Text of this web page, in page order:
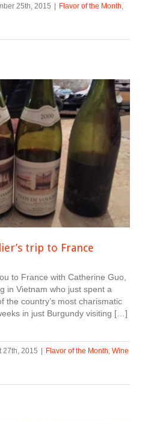
25th, 2015 | Flavor of the Month,
trip to France
to France with Catherine Guo,
in Vietnam who just spent a
the country’s most charismatic
in just Burgundy visiting […]
27th, 2015 | Flavor of the Month Wine